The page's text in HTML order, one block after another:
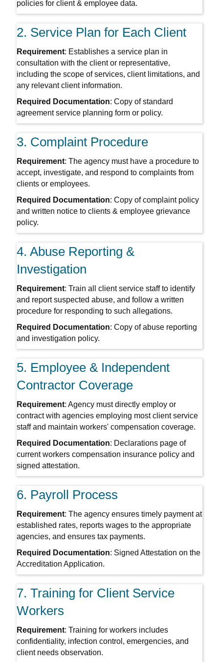
policies for client & employee data.
2. Service Plan for Each Client
Requirement: Establishes a service plan in
consultation with the client or representative,
including the scope of services, client limitations, and
any relevant client information.
Required Documentation: Copy of standard
agreement service planning form or policy.
3. Complaint Procedure
Requirement: The agency must have a procedure to
accept, investigate, and respond to complaints from
clients or employees.
Required Documentation: Copy of complaint policy
and written notice to clients & employee grievance
policy.
4. Abuse Reporting &
Investigation
Requirement: Train all client service staff to identify
and report suspected abuse, and follow a written
procedure for responding to such allegations.
Required Documentation: Copy of abuse reporting
and investigation policy.
5. Employee & Independent
Contractor Coverage
Requirement: Agency must directly employ or
contract with agencies employing most client service
staff and maintain workers' compensation coverage.
Required Documentation: Declarations page of
current workers compensation insurance policy and
signed attestation.
6. Payroll Process
Requirement: The agency ensures timely payment at
established rates, reports wages to the appropriate
agencies, and ensures tax payments.
Required Documentation: Signed Attestation on the
Accreditation Application.
7. Training for Client Service
Workers
Requirement: Training for workers includes
confidentiality, infection control, emergencies, and
client needs observation.